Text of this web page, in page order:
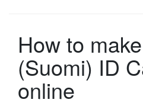
How to
(Suomi) ID
online